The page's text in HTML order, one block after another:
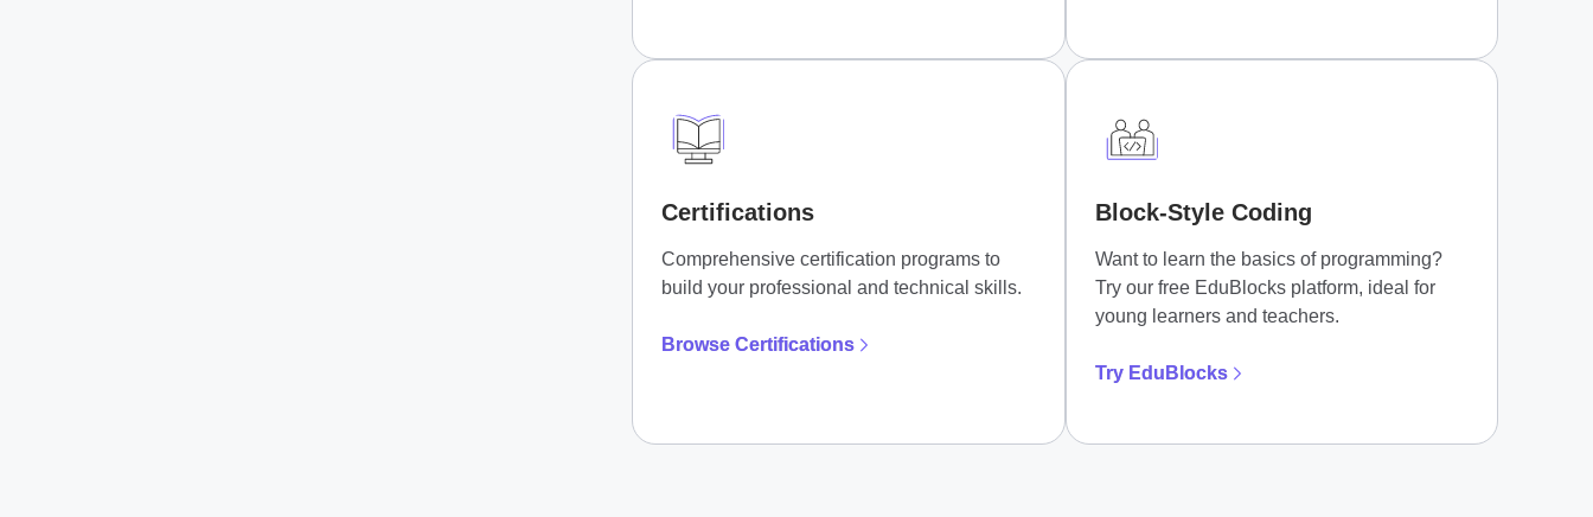
Certifications
Comprehensive certification programs to
build your professional and technical skills.
Browse Certifications
Block-Style Coding
Want to learn the basics of programming?
Try our free EduBlocks platform, ideal for
young learners and teachers.
Try EduBlocks